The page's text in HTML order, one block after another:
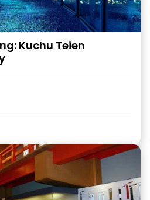
Kuchu Teien